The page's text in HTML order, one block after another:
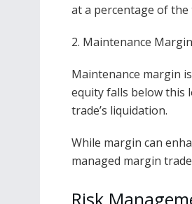
at a percentage of the
2. Maintenance Margin
Maintenance margin
equity falls below this
trade’s liquidation.
While margin can
managed margin
Risk